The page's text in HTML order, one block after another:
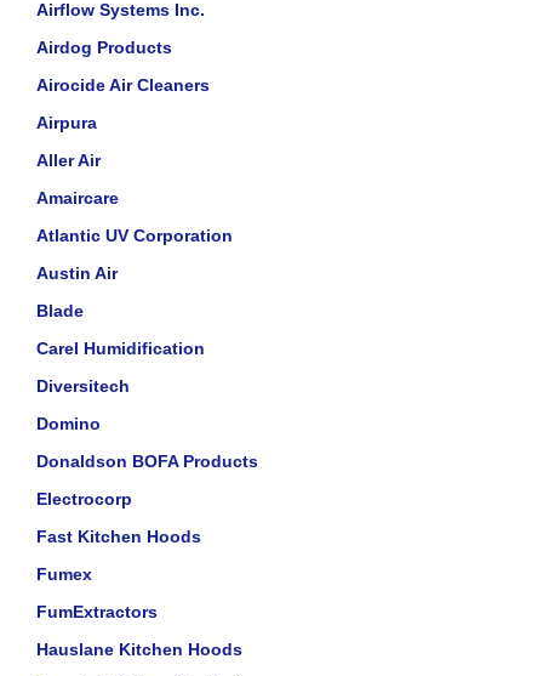
Airflow Systems Inc.
Airdog Products
Airocide Air Cleaners
Airpura
Aller Air
Amaircare
Atlantic UV Corporation
Austin Air
Blade
Carel Humidification
Diversitech
Domino
Donaldson BOFA Products
Electrocorp
Fast Kitchen Hoods
Fumex
FumExtractors
Hauslane Kitchen Hoods